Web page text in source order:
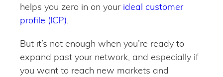
helps you zero in on your ideal customer
profile (ICP).
But it’s not enough when you’re ready to
expand past your network, and especially if
you want to reach new markets and